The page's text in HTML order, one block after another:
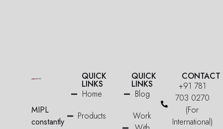
MIPL
constantly
QUICK
LINKS
Home
Products
QUICK
LINKS
Blog
Work
CONTACT
+91 781
703 0270
(For
International)